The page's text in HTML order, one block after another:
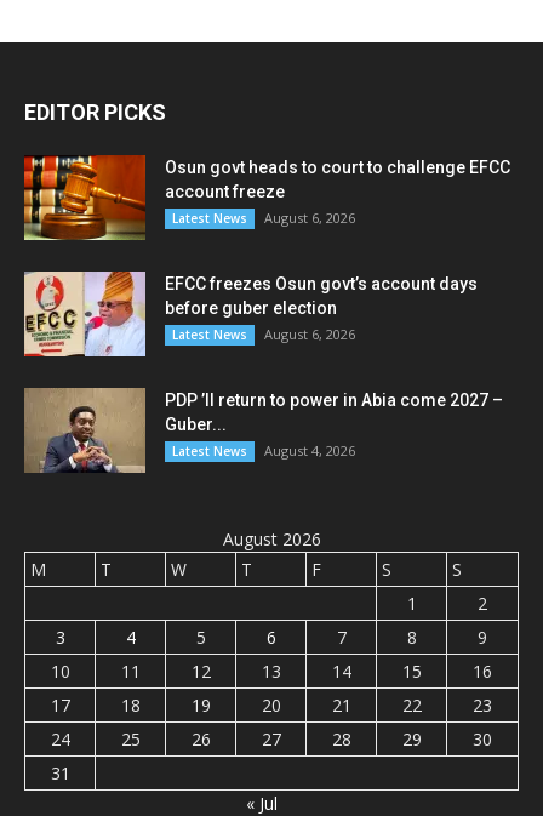
EDITOR PICKS
Osun govt heads to court to challenge EFCC
account freeze
Latest News August 6, 2026
EFCC freezes Osun govt’s account days
before guber election
Latest News August 6, 2026
PDP ’ll return to power in Abia come 2027 –
Guber...
Latest News August 4, 2026
August 2026
M
T W T F S
S
1
2
3
4 5 6 7 8
9
10
11 12 13 14 15
16
17
18 19 20 21 22
23
24
25 26 27 28 29
30
31
« Jul